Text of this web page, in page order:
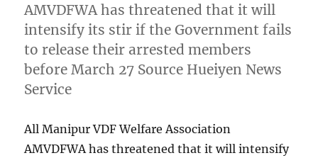
AMVDFWA has threatened that it will
intensify its stir if the Government fails
to release their arrested members
before March 27 Source Hueiyen News
Service
All Manipur VDF Welfare Association
AMVDFWA has threatened that it will intensify